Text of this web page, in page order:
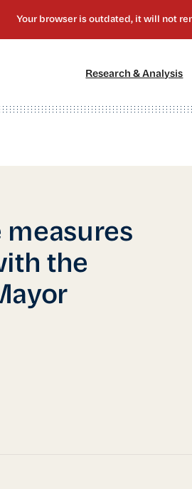
Research & Analysis
the